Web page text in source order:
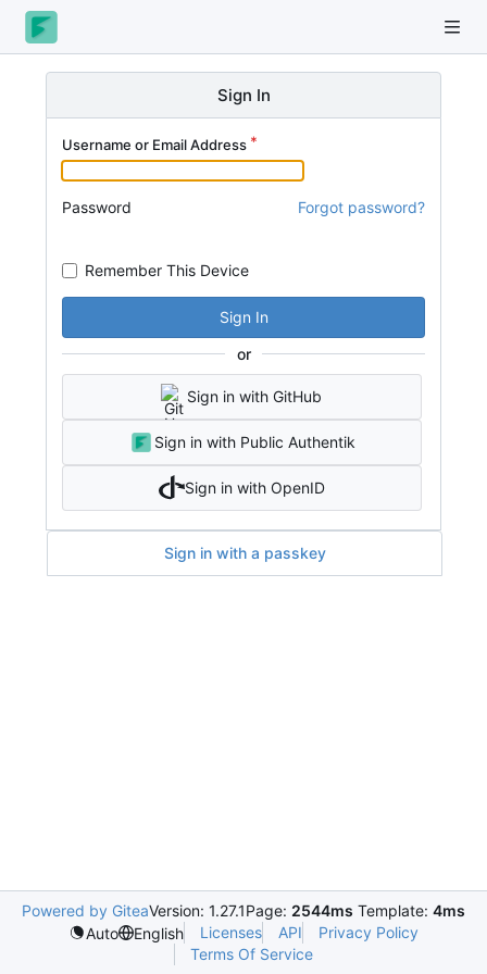
Sign In
Username or Email Address
Password Forgot password?
Remember This Device
Sign In
or
Sign in with GitHub
Sign in with Public Authentik
Sign in with OpenID
Sign in with a passkey
Powered by GiteaVersion: 1.27.1Page: 2544ms Template: 4ms
Auto
English Licenses API
Privacy Policy
Terms Of Service